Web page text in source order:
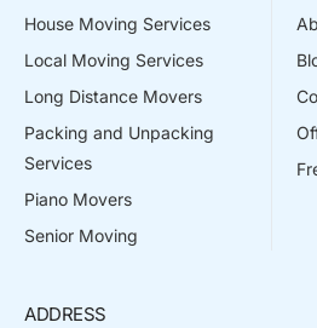
House Moving Services
Local Moving Services
Long Distance Movers
Packing and Unpacking
Services
Piano Movers
Senior Moving
ADDRESS